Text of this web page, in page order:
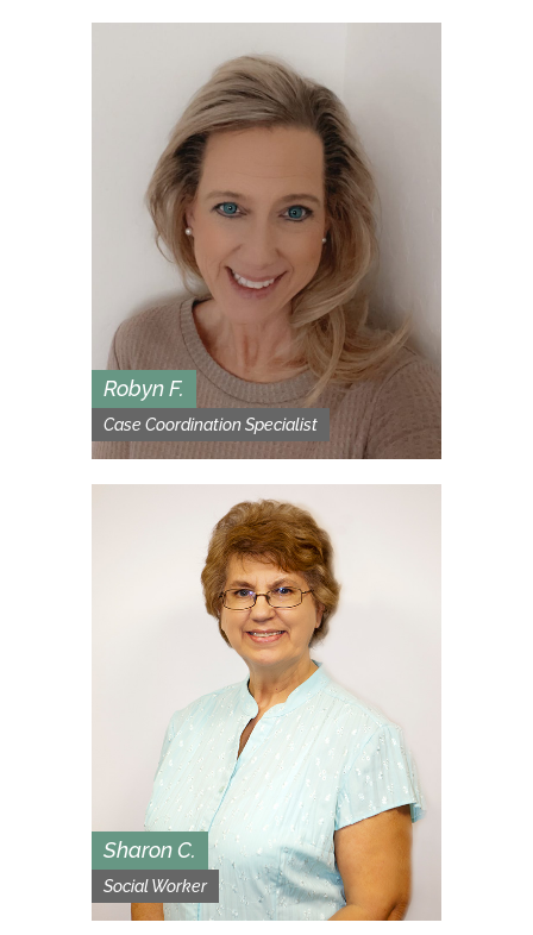
Robyn F.
Case Coordination Specialist
Sharon C.
Social Worker